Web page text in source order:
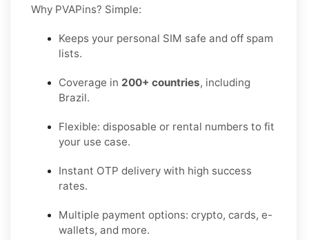
Why PVAPins? Simple:
Keeps your personal SIM safe and off spam
lists.
Coverage in 200+ countries, including
Brazil.
Flexible: disposable or rental numbers to fit
your use case.
Instant OTP delivery with high success
rates.
Multiple payment options: crypto, cards, e-
wallets, and more.